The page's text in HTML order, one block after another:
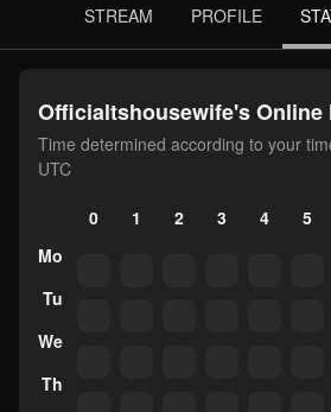
STREAM PROFILE
Officialtshousewife's Online
Time determined according to your time zone 12:51 UTC -
UTC
Mo
Tu
We
Th
0 1 2 3 4 5